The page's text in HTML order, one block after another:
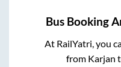
Bus Booking
At RailYatri, you
from Karjan